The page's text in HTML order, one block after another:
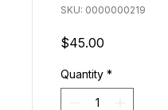
SKU: 0000000219
$45.00
Quantity *